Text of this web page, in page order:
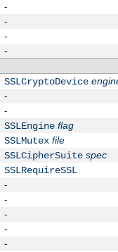
-
-
-
-
SSLCryptoDevice
-
-
SSLEngine flag
SSLMutex file
SSLCipherSuite spec
SSLRequireSSL
-
-
-
-
-